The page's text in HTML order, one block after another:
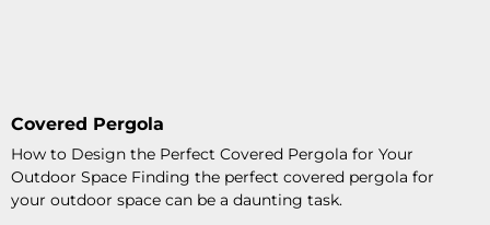
Covered Pergola
How to Design the Perfect Covered Pergola for Your
Outdoor Space Finding the perfect covered pergola for
your outdoor space can be a daunting task.